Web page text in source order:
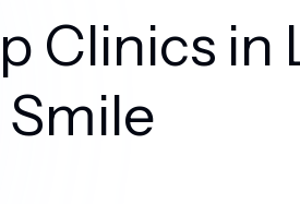
Cardiology
Hair Loss
Clinics in